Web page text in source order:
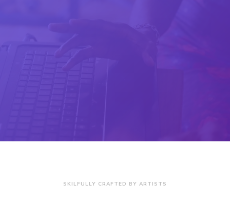
SKILFULLY CRAFTED BY ARTISTS